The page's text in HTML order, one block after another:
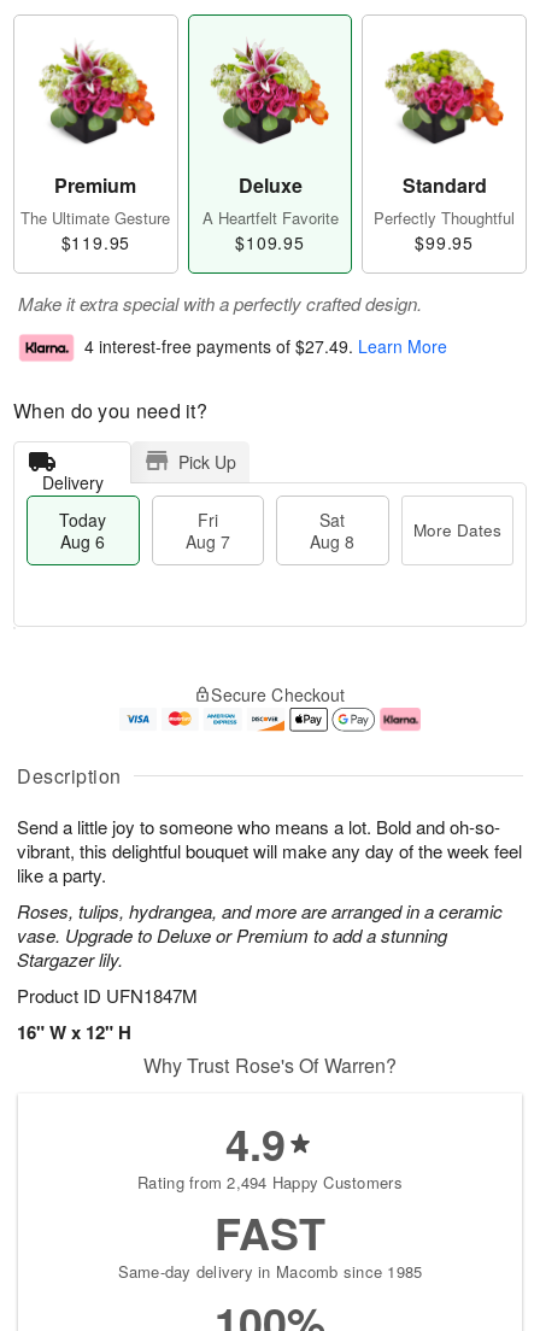
Description
Send a little joy to someone who means a lot. Bold and oh-so-
vibrant, this delightful bouquet will make any day of the week feel
like a party.
Roses, tulips, hydrangea, and more are arranged in a ceramic
vase. Upgrade to Deluxe or Premium to add a stunning
Stargazer lily.
Product ID UFN1847M
16" W x 12" H
Premium
The Ultimate Gesture
$119.95
Deluxe
A Heartfelt Favorite
$109.95
Standard
Perfectly Thoughtful
$99.95
Make it extra special with a perfectly crafted design.
4 interest-free payments of $27.49. Learn More
When do you need it?
Delivery
Pick Up
Today
Aug 6
Fri
Aug 7
Sat
Aug 8
More Dates
u
6
g
g
e
s
Secure Checkout
Why Trust Rose's Of Warren?
4.9
Rating from 2,494 Happy Customers
FAST
Same-day delivery in Macomb since 1985